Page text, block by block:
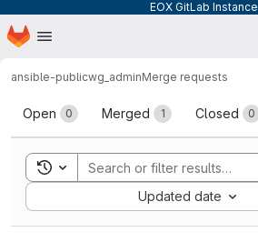
EOX GitLab Instance
Skip to main content
Homepage
ansible-publicwg_adminMerge requests
Merge requests
Open 0 Merged 1 Closed 0
Toggle search history
Updated date
Sort by: